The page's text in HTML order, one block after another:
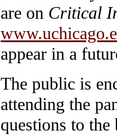
are on Critical
appear in a
The public is
attending the
questions to